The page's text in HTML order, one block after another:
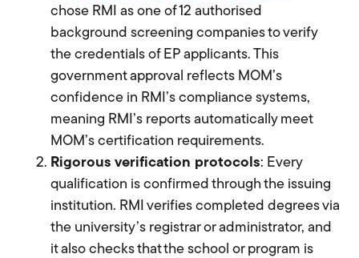
chose RMI as one of 12 authorised
background screening companies to verify
the credentials of EP applicants. This
government approval reflects MOM’s
confidence in RMI’s compliance systems,
meaning RMI’s reports automatically meet
MOM’s certification requirements.
Rigorous verification protocols: Every
qualification is confirmed through the issuing
institution. RMI verifies completed degrees via
the university’s registrar or administrator, and
it also checks that the school or program is